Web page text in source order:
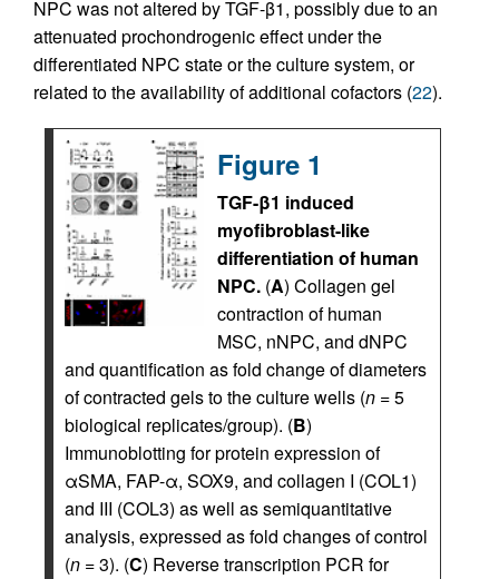
NPC was not altered by TGF-β1, possibly due to an
attenuated prochondrogenic effect under the
differentiated NPC state or the culture system, or
related to the availability of additional cofactors (22).
Figure 1
TGF-β1 induced
myofibroblast-like
differentiation of human
NPC. (A) Collagen gel
contraction of human
MSC, nNPC, and dNPC
and quantification as fold change of diameters
of contracted gels to the culture wells (n = 5
biological replicates/group). (B)
Immunoblotting for protein expression of
αSMA, FAP-α, SOX9, and collagen I (COL1)
and III (COL3) as well as semiquantitative
analysis, expressed as fold changes of control
(n = 3). (C) Reverse transcription PCR for